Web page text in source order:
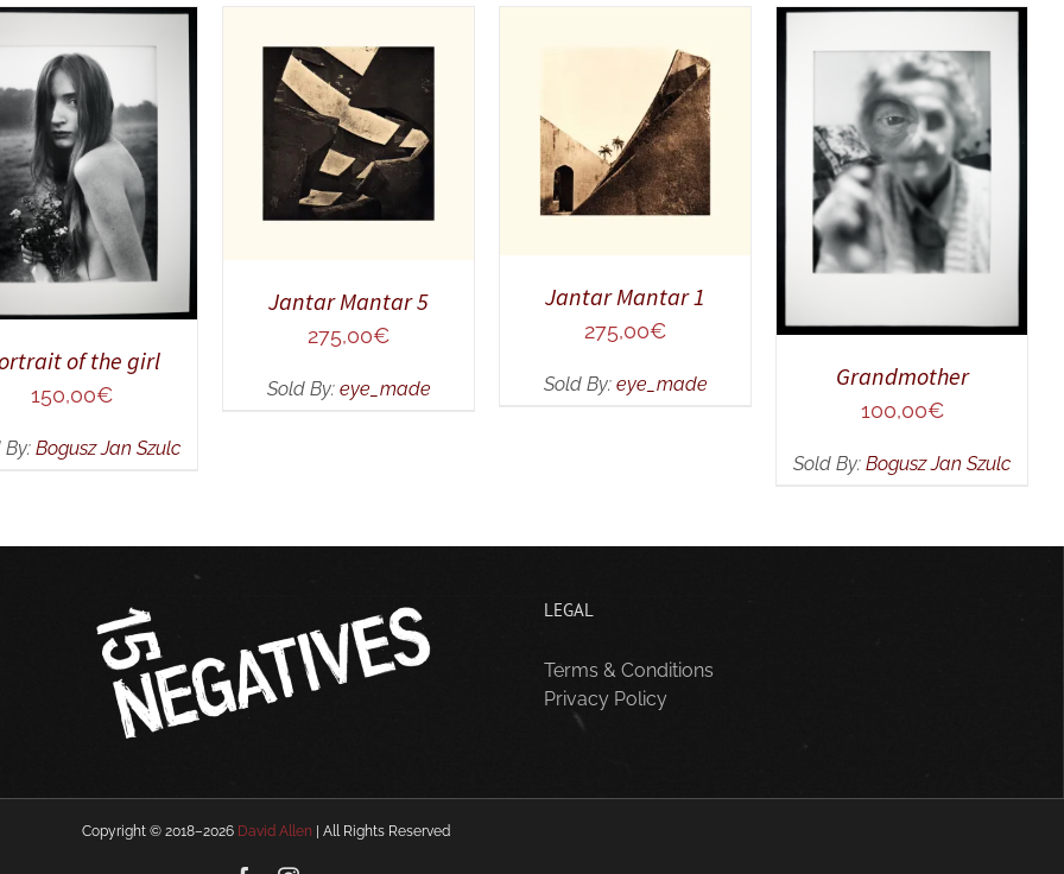
TO CART
/
QUICK VIEW
of the girl
150,00€
By:Bogusz Jan Szulc
ADD TO CART
/
QUICK VIEW
Jantar Mantar 5
275,00€
Sold By: eye_made
ADD TO CART
/
QUICK VIEW
Jantar Mantar 1
275,00€
Sold By: eye_made
ADD TO CART
/
QUICK VIEW
Grandmother
100,00€
Sold By:Bogusz Jan Szulc
LEGAL
Terms & Conditions
Privacy Policy
Copyright © 2018–2026 David Allen | All Rights Reserved